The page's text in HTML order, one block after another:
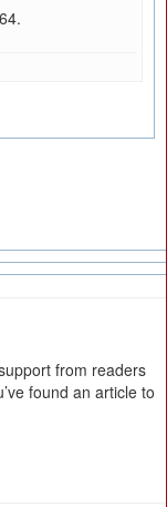
from readers
found an article to